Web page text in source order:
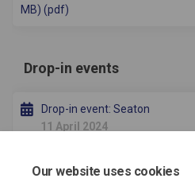
Our website uses cookies
MB) (pdf)
Drop-in events
Drop-in event: Seaton
11 April 2024
Drop-in event: Headland